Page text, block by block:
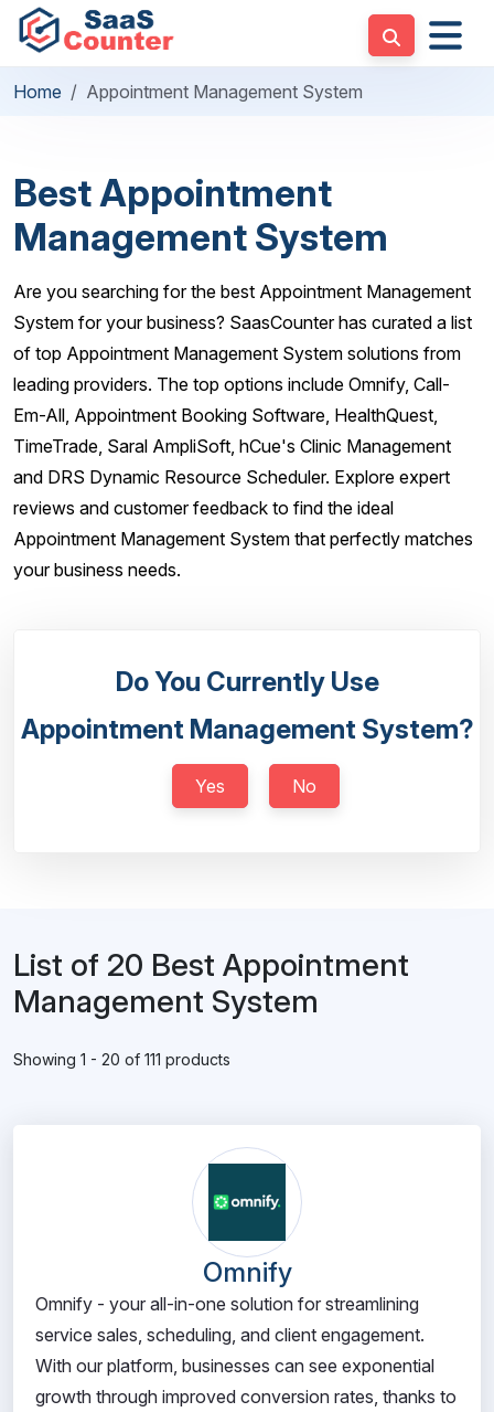
Home Appointment Management System
Best Appointment
Management System
Are you searching for the best Appointment Management
System for your business? SaasCounter has curated a list
of top Appointment Management System solutions from
leading providers. The top options include Omnify, Call-
Em-All, Appointment Booking Software, HealthQuest,
TimeTrade, Saral AmpliSoft, hCue's Clinic Management
and DRS Dynamic Resource Scheduler. Explore expert
reviews and customer feedback to find the ideal
Appointment Management System that perfectly matches
your business needs.
Do You Currently Use
Appointment Management System?
Yes No
List of 20 Best Appointment
Management System
Showing 1 - 20 of 111 products
Omnify
Omnify - your all-in-one solution for streamlining
service sales, scheduling, and client engagement.
With our platform, businesses can see exponential
growth through improved conversion rates, thanks to